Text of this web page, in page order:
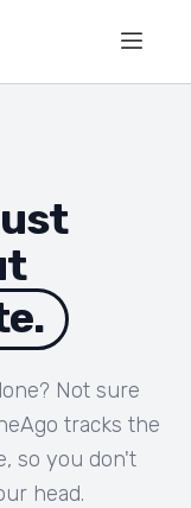
Not sure
tracks the
so you don't
head.